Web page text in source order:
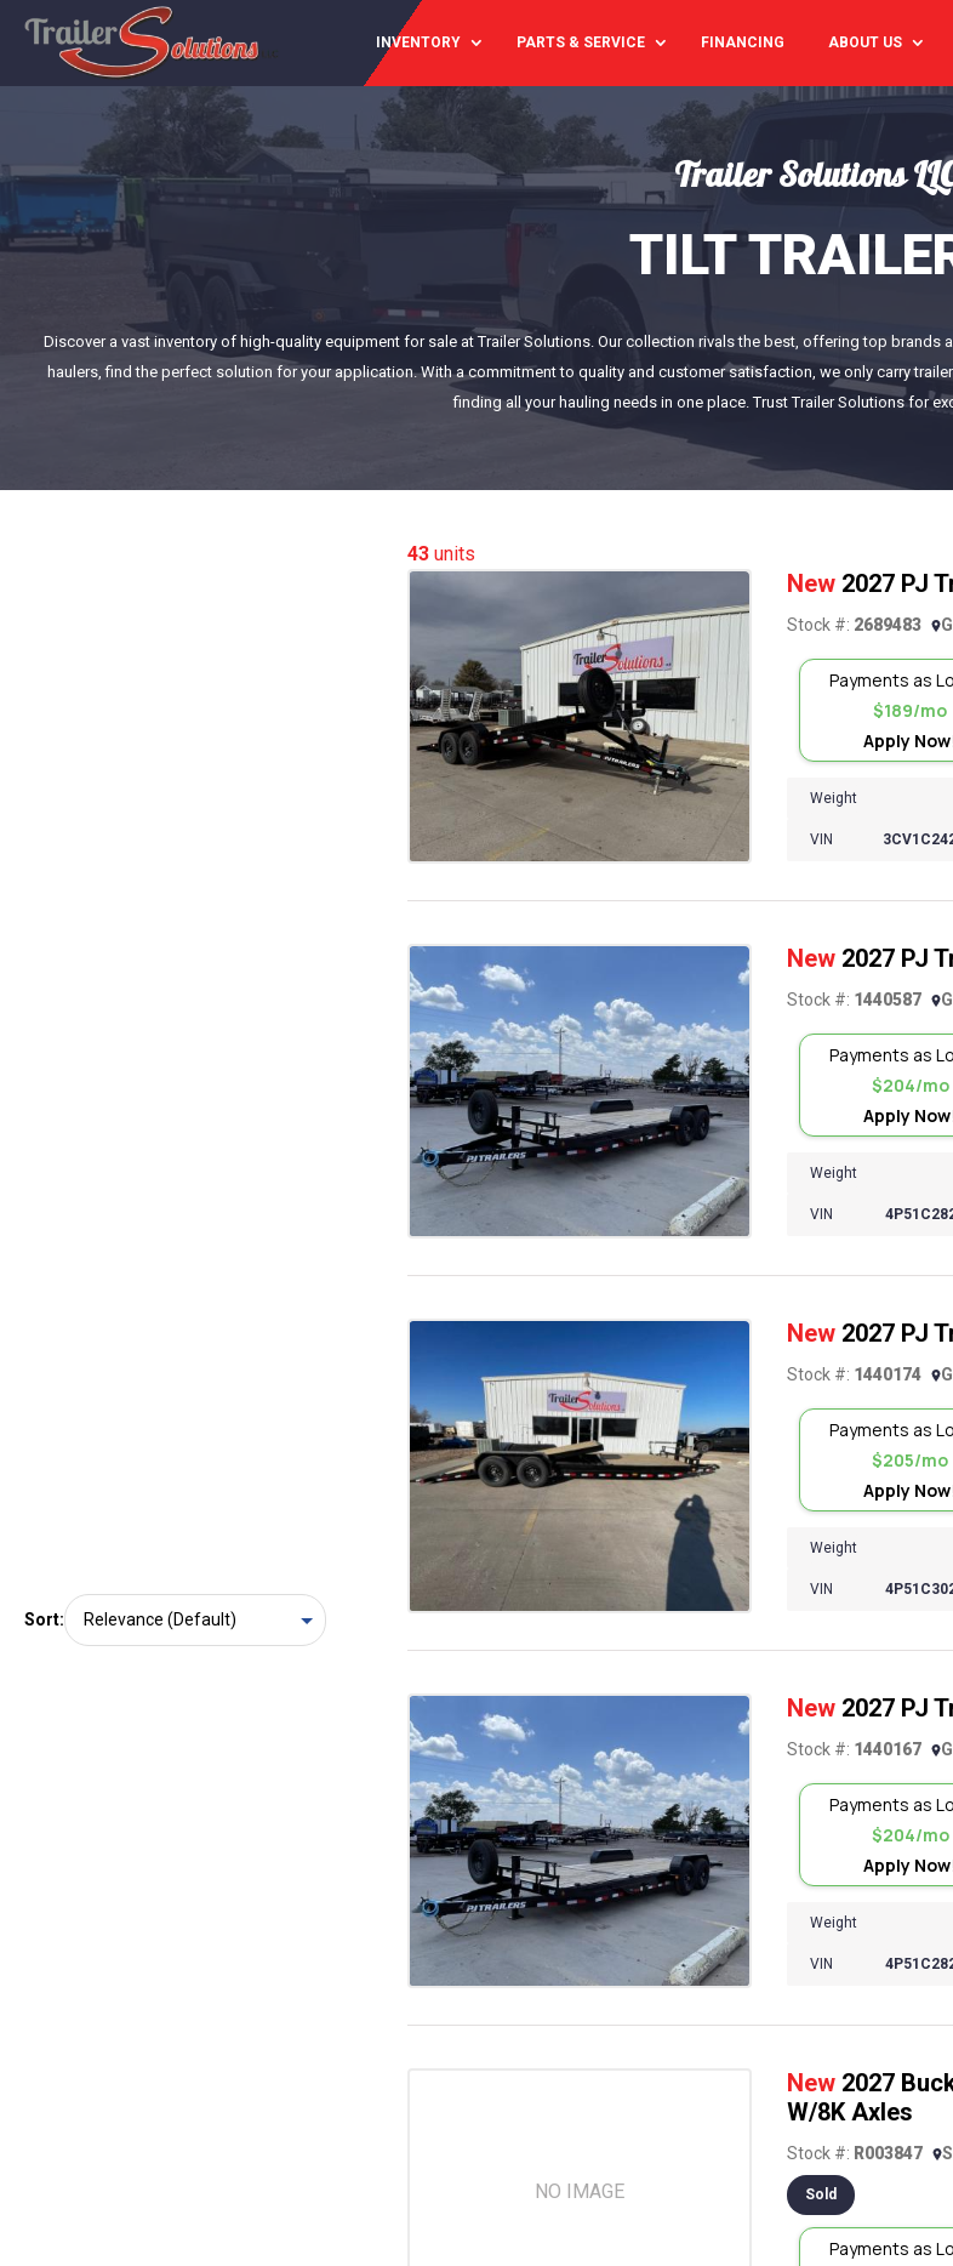
INVENTORY PARTS & SERVICE FINANCING ABOUT US
Trailer Solutions
TILT
Discover a vast inventory of high-quality equipment for sale at Trailer Solutions. Our collection rivals the best, offering top
haulers, find the perfect solution for your application. With a commitment to quality and customer satisfaction, we only carry
finding all your hauling needs in one place. Trust Trailer Solutions for
Sort:
43units
New 2027 PJ
Stock #: 2689483
Weight
VIN
Payments as
$189/mo
Apply
New 2027 PJ
Stock #: 1440587
Weight
VIN
Payments as
$204/mo
Apply
New 2027 PJ
Stock #: 1440174
Weight
VIN
Payments as
$205/mo
Apply
New 2027 PJ
Stock #: 1440167
Weight
VIN
Payments as
$204/mo
Apply
NO IMAGE
New 2027
W/8K Axles
Sold
Stock #: R003847
Payments as